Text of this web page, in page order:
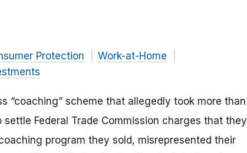
Protection
Work-at-Home
“coaching” scheme that allegedly took more than
Federal Trade Commission charges that they
program they sold, misrepresented their